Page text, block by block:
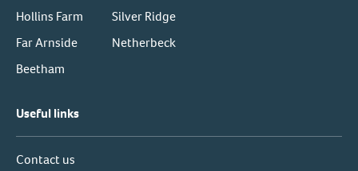
Hollins Farm
Far Arnside
Beetham
Silver Ridge
Netherbeck
Useful links
Contact us